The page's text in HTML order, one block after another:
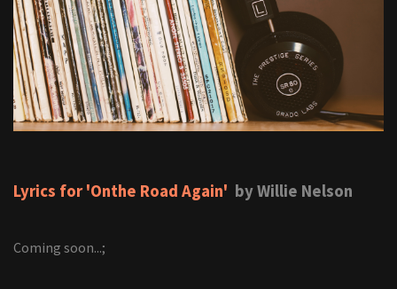
Lyrics for 'Onthe Road Again' by Willie Nelson
Coming soon...;